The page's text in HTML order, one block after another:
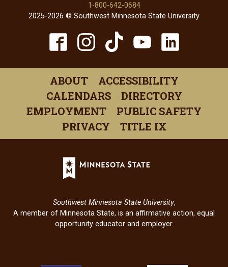
1-800-642-0684
2025-2026 © Southwest Minnesota State University
Facebook
(opens
in
a
new
window)
Instagram
(opens
in
a
new
window)
TikTok
(opens
in
a
new
window)
YouTube
in
a
new
window)
a
new
ABOUT
ACCESSIBILITY
CALENDARS
DIRECTORY
EMPLOYMENT
PUBLIC SAFETY
PRIVACY
TITLE IX
Minnesota
a
new
window)
Southwest Minnesota State University,
A member of Minnesota State, is an affirmative action, equal
opportunity educator and employer.